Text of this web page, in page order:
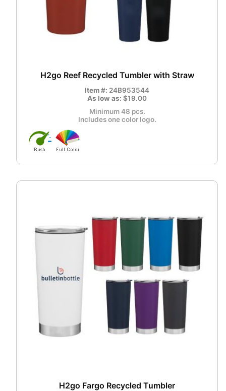
H2go Reef Recycled Tumbler with Straw
Item #: 24B953544
As low as: $19.00
Minimum 48 pcs.
Includes one color logo.
H2go Fargo Recycled Tumbler